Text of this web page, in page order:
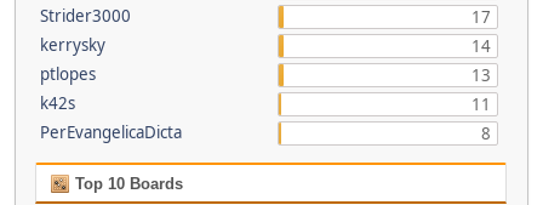
Strider3000
17
kerrysky
14
ptlopes
13
k42s
11
PerEvangelicaDicta
8
Top 10 Boards